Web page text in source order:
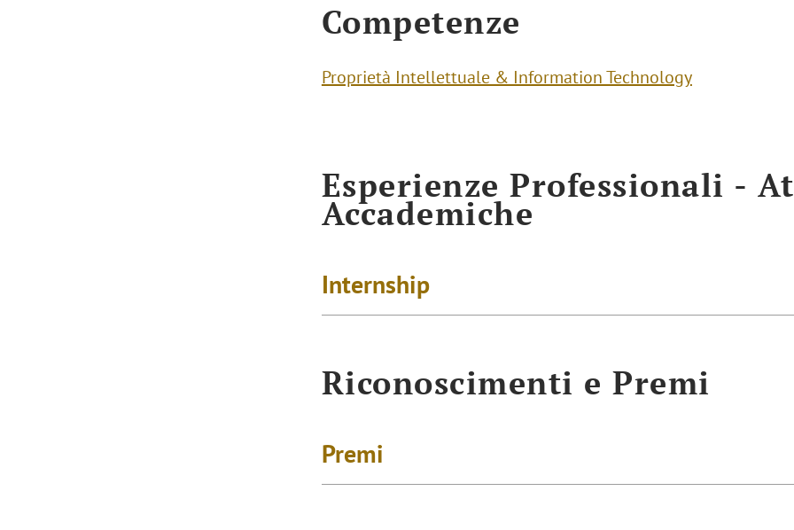
Competenze
Proprietà Intellettuale & Information Technology
Esperienze Professionali -
Accademiche
Internship
Riconoscimenti e Premi
Premi